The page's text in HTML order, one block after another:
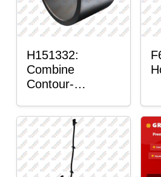
H151332:
Combine
Contour-
Mount Plain
Bushing